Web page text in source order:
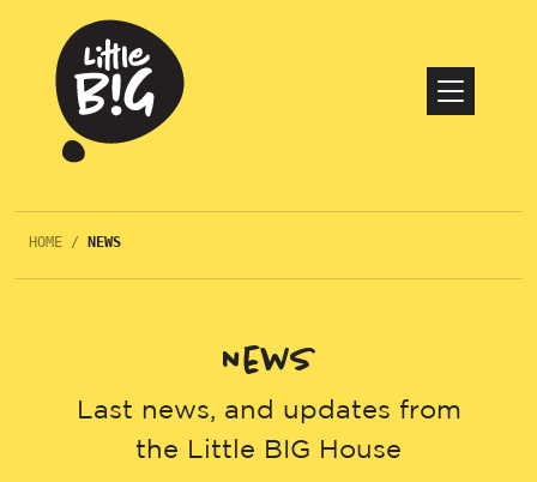
HOME / NEWS
News
Last news, and updates from
the Little BIG House